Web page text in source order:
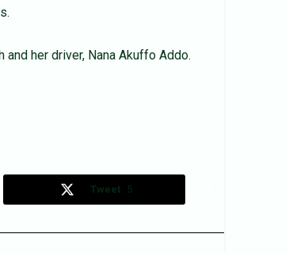
her driver, Nana Akuffo Addo.
Tweet 5